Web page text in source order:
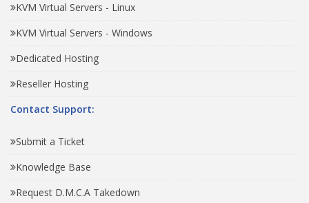
KVM Virtual Servers - Linux
KVM Virtual Servers - Windows
Dedicated Hosting
Reseller Hosting
Contact Support:
Submit a Ticket
Knowledge Base
Request D.M.C.A Takedown